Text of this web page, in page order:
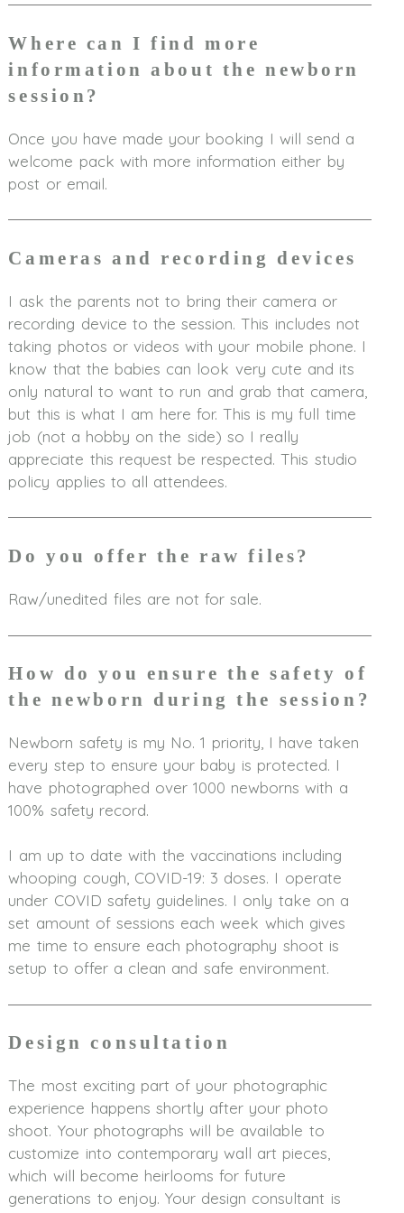
Where can I find more
information about the newborn
session?
Once you have made your booking I will send a
welcome pack with more information either by
post or email.
Cameras and recording devices
I ask the parents not to bring their camera or
recording device to the session. This includes not
taking photos or videos with your mobile phone. I
know that the babies can look very cute and its
only natural to want to run and grab that camera,
but this is what I am here for. This is my full time
job (not a hobby on the side) so I really
appreciate this request be respected. This studio
policy applies to all attendees.
Do you offer the raw files?
Raw/unedited files are not for sale.
How do you ensure the safety of
the newborn during the session?
Newborn safety is my No. 1 priority, I have taken
every step to ensure your baby is protected. I
have photographed over 1000 newborns with a
100% safety record.
I am up to date with the vaccinations including
whooping cough, COVID-19: 3 doses. I operate
under COVID safety guidelines. I only take on a
set amount of sessions each week which gives
me time to ensure each photography shoot is
setup to offer a clean and safe environment.
Design consultation
The most exciting part of your photographic
experience happens shortly after your photo
shoot. Your photographs will be available to
customize into contemporary wall art pieces,
which will become heirlooms for future
generations to enjoy. Your design consultant is